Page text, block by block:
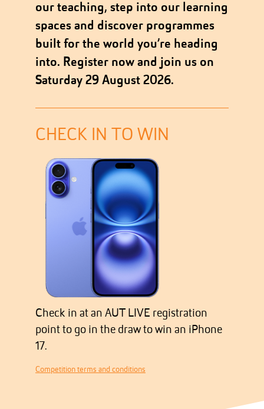
our teaching, step into our learning
spaces and discover programmes
built for the world you’re heading
into. Register now and join us on
Saturday 29 August 2026.
CHECK IN TO WIN
Check in at an AUT LIVE registration
point to go in the draw to win an iPhone
17.
Competition terms and conditions